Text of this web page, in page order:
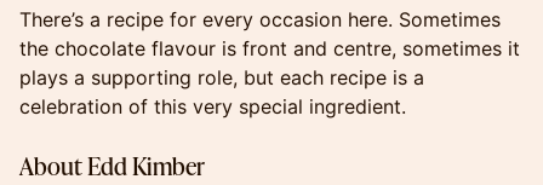
There’s a recipe for every occasion here. Sometimes
the chocolate flavour is front and centre, sometimes it
plays a supporting role, but each recipe is a
celebration of this very special ingredient.
About Edd Kimber